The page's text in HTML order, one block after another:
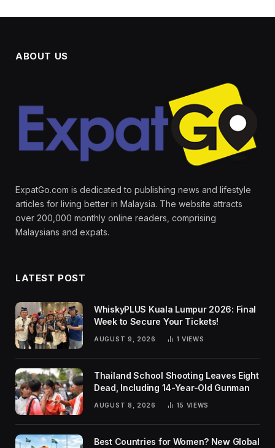
ABOUT US
ExpatGo.com is dedicated to publishing news and lifestyle
articles for living better in Malaysia. The website attracts
over 200,000 monthly online readers, comprising
Malaysians and expats.
LATEST POST
WhiskyPLUS Kuala Lumpur 2026: Final
Week to Secure Your Tickets!
AUGUST 9, 2026 1 VIEWS
Thailand School Shooting Leaves Eight
Dead, Including 14-Year-Old Gunman
AUGUST 8, 2026 15 VIEWS
Best Countries for Women? New Global